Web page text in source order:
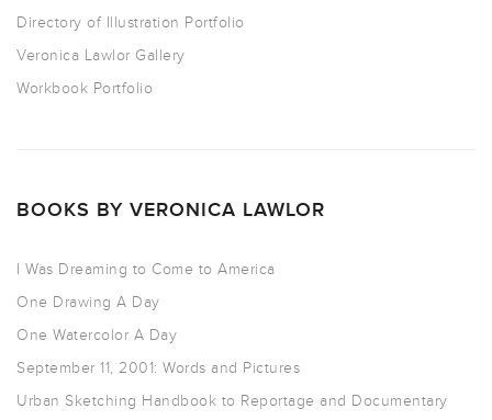
Directory of Illustration Portfolio
Veronica Lawlor Gallery
Workbook Portfolio
BOOKS BY VERONICA LAWLOR
I Was Dreaming to Come to America
One Drawing A Day
One Watercolor A Day
September 11, 2001: Words and Pictures
Urban Sketching Handbook to Reportage and Documentary